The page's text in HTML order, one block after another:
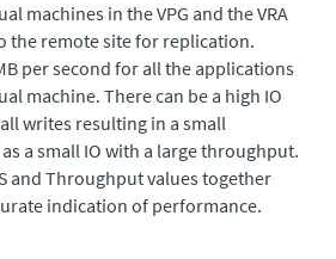
machines in the VPG and the VRA
the remote site for replication.
per second for all the applications
machine. There can be a high IO
writes resulting in a small
a small IO with a large throughput.
and Throughputvalues together
indication of performance.